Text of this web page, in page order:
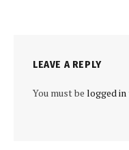
LEAVE A REPLY
You must be logged in